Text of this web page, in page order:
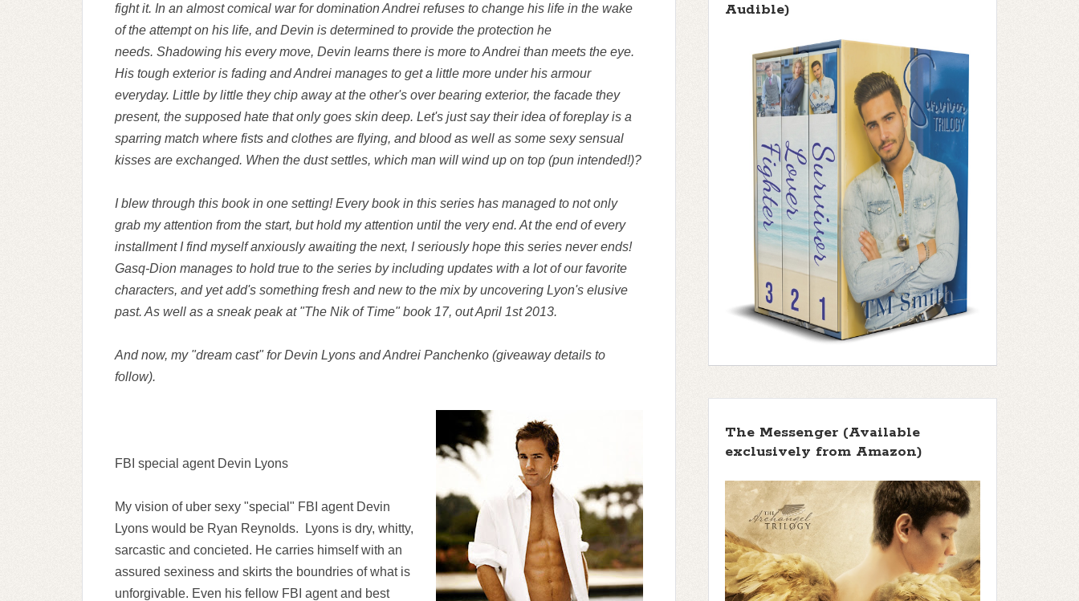
fight it. In an almost comical war for domination Andrei refuses to change his life in the wake
of the attempt on his life, and Devin is determined to provide the protection he
needs. Shadowing his every move, Devin learns there is more to Andrei than meets the eye.
His tough exterior is fading and Andrei manages to get a little more under his armour
everyday. Little by little they chip away at the other's over bearing exterior, the facade they
present, the supposed hate that only goes skin deep. Let's just say their idea of foreplay is a
sparring match where fists and clothes are flying, and blood as well as some sexy sensual
kisses are exchanged. When the dust settles, which man will wind up on top (pun intended!)?
I blew through this book in one setting! Every book in this series has managed to not only
grab my attention from the start, but hold my attention until the very end. At the end of every
installment I find myself anxiously awaiting the next, I seriously hope this series never ends!
Gasq-Dion manages to hold true to the series by including updates with a lot of our favorite
characters, and yet add's something fresh and new to the mix by uncovering Lyon's elusive
past. As well as a sneak peak at "The Nik of Time" book 17, out April 1st 2013.
And now, my "dream cast" for Devin Lyons and Andrei Panchenko (giveaway details to
follow).
FBI special agent Devin Lyons
My vision of uber sexy "special" FBI agent Devin
Lyons would be Ryan Reynolds. Lyons is dry, whitty,
sarcastic and concieted. He carries himself with an
assured sexiness and skirts the boundries of what is
unforgivable. Even his fellow FBI agent and best
Audible)
The Messenger (Available
exclusively from Amazon)